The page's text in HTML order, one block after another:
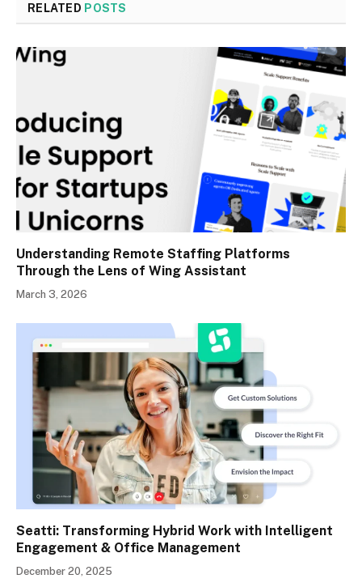
RELATED POSTS
Understanding Remote Staffing Platforms
Through the Lens of Wing Assistant
March 3, 2026
Seatti: Transforming Hybrid Work with Intelligent
Engagement & Office Management
December 20, 2025